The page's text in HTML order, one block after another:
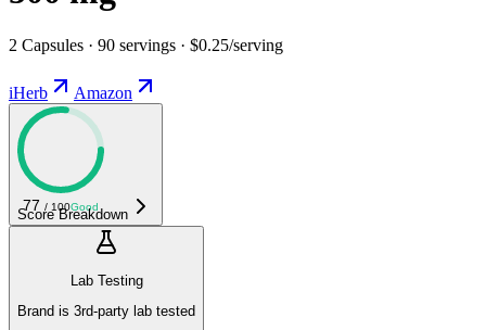
2 Capsules · 90 servings · $0.25/serving
iHerb Amazon
77 / 100Good
Score Breakdown
Lab Testing
Brand is 3rd-party lab tested